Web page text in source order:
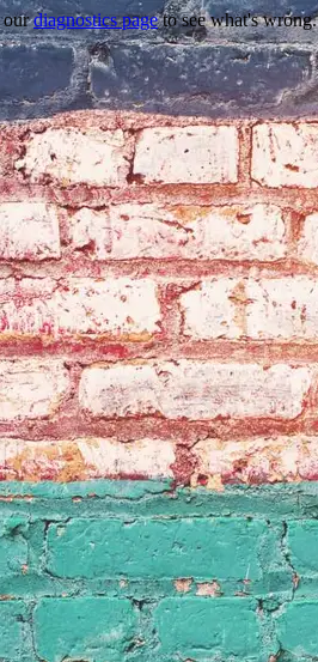
ourdiagnostics pageto see what's wrong.